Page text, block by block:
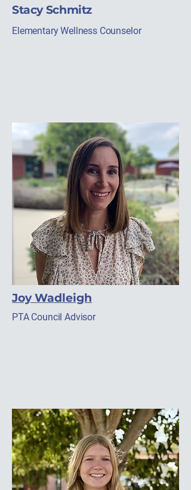
Stacy Schmitz
Elementary Wellness Counselor
Joy Wadleigh
PTA Council Advisor